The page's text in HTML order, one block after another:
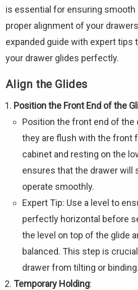
is essential for ensuring smooth
proper alignment of your
expanded guide with expert tips
your drawer glides perfectly.
Align the Glides
Position the Front End of the
Position the front end of the
they are flush with the front
cabinet and resting on the
ensures that the drawer will
operate smoothly.
Expert Tip: Use a level to
perfectly horizontal before
the level on top of the glide
balanced. This step is
drawer from tilting or binding.
Temporary Holding: